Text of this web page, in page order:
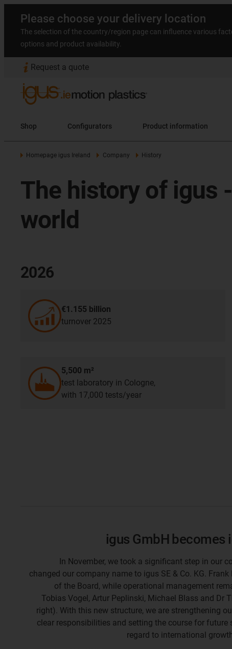
Please choose your delivery location
The selection of the country/region page can influence various
options and product availability.
Request a quote
Shop Configurators Product information
Homepage igus Ireland Company History
The history of igus
world
2026
€1.155 billion
turnover 2025
5,500 m²
test laboratory in Cologne,
with 17,000 tests/year
igus GmbH becomes
In November, we took a significant step in our
changed our company name to igus SE & Co. KG.
of the Board, while operational management
Tobias Vogel, Artur Peplinski, Michael Blass and Dr
right). With this new structure, we are strengthening
clear responsibilities and setting the course for future
regard to international